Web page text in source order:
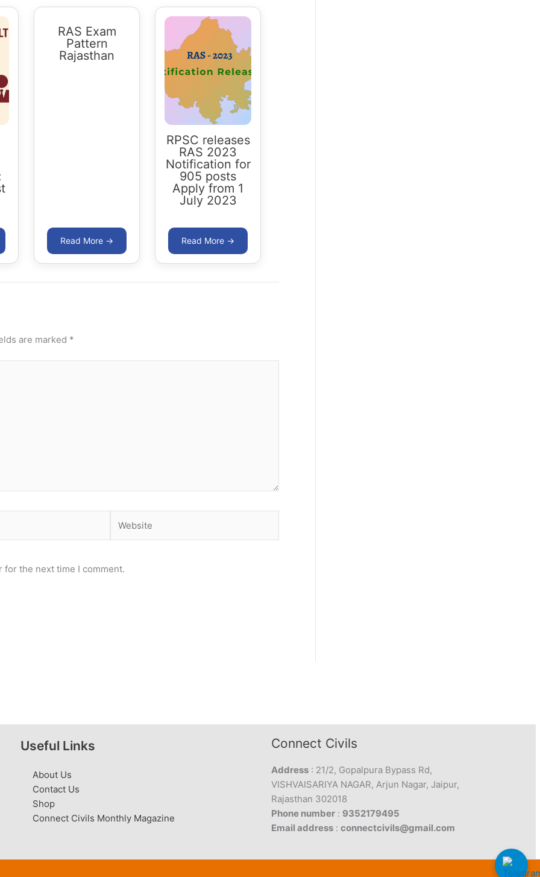
RAS Exam
Pattern
Rajasthan
RPSC releases
RAS 2023
Notification for
905 posts
Apply from 1
July 2023
are marked *
for the next time I comment.
Useful Links
About Us
Contact Us
Shop
Connect Civils Monthly Magazine
Connect Civils
Address : 21/2, Gopalpura Bypass Rd,
VISHVAISARIYA NAGAR, Arjun Nagar, Jaipur,
Rajasthan 302018
Phone number : 9352179495
Email address :connectcivils@gmail.com